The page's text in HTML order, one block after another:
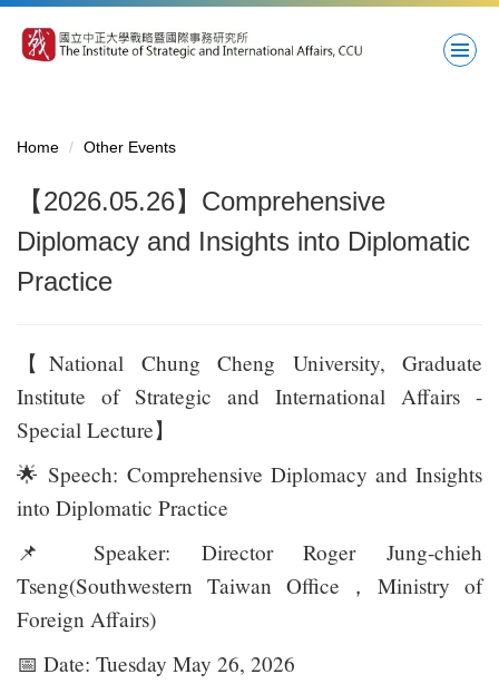
to
the
Home
Other Events
【2026.05.26】Comprehensive
Diplomacy and Insights into Diplomatic
Practice
【National Chung Cheng University, Graduate
Institute of Strategic and International Affairs -
Special Lecture】
🌟 Speech: Comprehensive Diplomacy and Insights
into Diplomatic Practice
📌
Speaker: Director Roger Jung-chieh
Tseng(Southwestern Taiwan Office，Ministry of
Foreign Affairs)
📅 Date: Tuesday May 26, 2026